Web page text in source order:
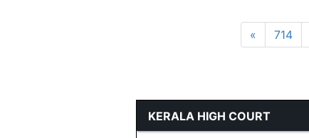
« 714
KERALA HIGH COURT